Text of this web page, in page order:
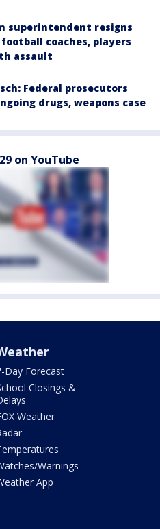
superintendent resigns
coaches, players
assault
Federal prosecutors
drugs, weapons case
on YouTube
Day Forecast
Closings &
Weather
Warnings
App